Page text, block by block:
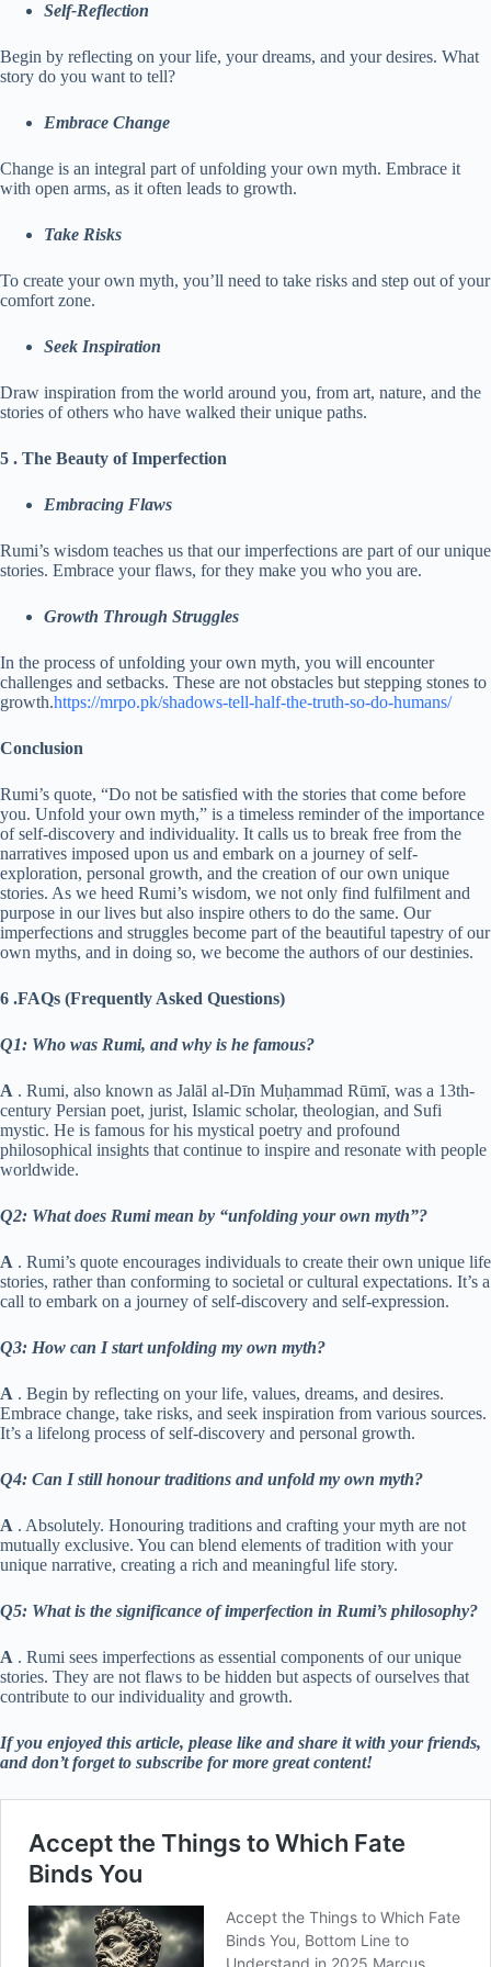
Self-Reflection
Begin by reflecting on your life, your dreams, and your desires. What
story do you want to tell?
Embrace Change
Change is an integral part of unfolding your own myth. Embrace it
with open arms, as it often leads to growth.
Take Risks
To create your own myth, you’ll need to take risks and step out of your
comfort zone.
Seek Inspiration
Draw inspiration from the world around you, from art, nature, and the
stories of others who have walked their unique paths.
5 . The Beauty of Imperfection
Embracing Flaws
Rumi’s wisdom teaches us that our imperfections are part of our unique
stories. Embrace your flaws, for they make you who you are.
Growth Through Struggles
In the process of unfolding your own myth, you will encounter
challenges and setbacks. These are not obstacles but stepping stones to
growth.https://mrpo.pk/shadows-tell-half-the-truth-so-do-humans/
Conclusion
Rumi’s quote, “Do not be satisfied with the stories that come before
you. Unfold your own myth,” is a timeless reminder of the importance
of self-discovery and individuality. It calls us to break free from the
narratives imposed upon us and embark on a journey of self-
exploration, personal growth, and the creation of our own unique
stories. As we heed Rumi’s wisdom, we not only find fulfilment and
purpose in our lives but also inspire others to do the same. Our
imperfections and struggles become part of the beautiful tapestry of our
own myths, and in doing so, we become the authors of our destinies.
6 .FAQs (Frequently Asked Questions)
Q1: Who was Rumi, and why is he famous?
A . Rumi, also known as Jalāl al-Dīn Muḥammad Rūmī, was a 13th-
century Persian poet, jurist, Islamic scholar, theologian, and Sufi
mystic. He is famous for his mystical poetry and profound
philosophical insights that continue to inspire and resonate with people
worldwide.
Q2: What does Rumi mean by “unfolding your own myth”?
A . Rumi’s quote encourages individuals to create their own unique life
stories, rather than conforming to societal or cultural expectations. It’s a
call to embark on a journey of self-discovery and self-expression.
Q3: How can I start unfolding my own myth?
A . Begin by reflecting on your life, values, dreams, and desires.
Embrace change, take risks, and seek inspiration from various sources.
It’s a lifelong process of self-discovery and personal growth.
Q4: Can I still honour traditions and unfold my own myth?
A . Absolutely. Honouring traditions and crafting your myth are not
mutually exclusive. You can blend elements of tradition with your
unique narrative, creating a rich and meaningful life story.
Q5: What is the significance of imperfection in Rumi’s philosophy?
A . Rumi sees imperfections as essential components of our unique
stories. They are not flaws to be hidden but aspects of ourselves that
contribute to our individuality and growth.
If you enjoyed this article, please like and share it with your friends,
and don’t forget to subscribe for more great content!